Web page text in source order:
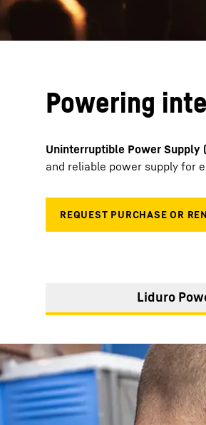
Powering
Uninterruptible Power Supply
and reliable power supply for
Liduro